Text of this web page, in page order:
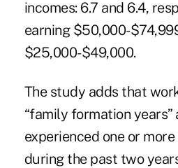
incomes: 6.7 and 6.4,
earning $50,000-
$25,000-$49,000.
The study adds that
“family formation years”
experienced one or more
during the past two